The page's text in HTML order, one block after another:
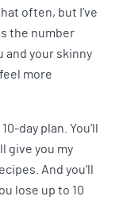
often, but I’ve
the number
and your skinny
more
day plan. You’ll
give you my
And you’ll
lose up to 10